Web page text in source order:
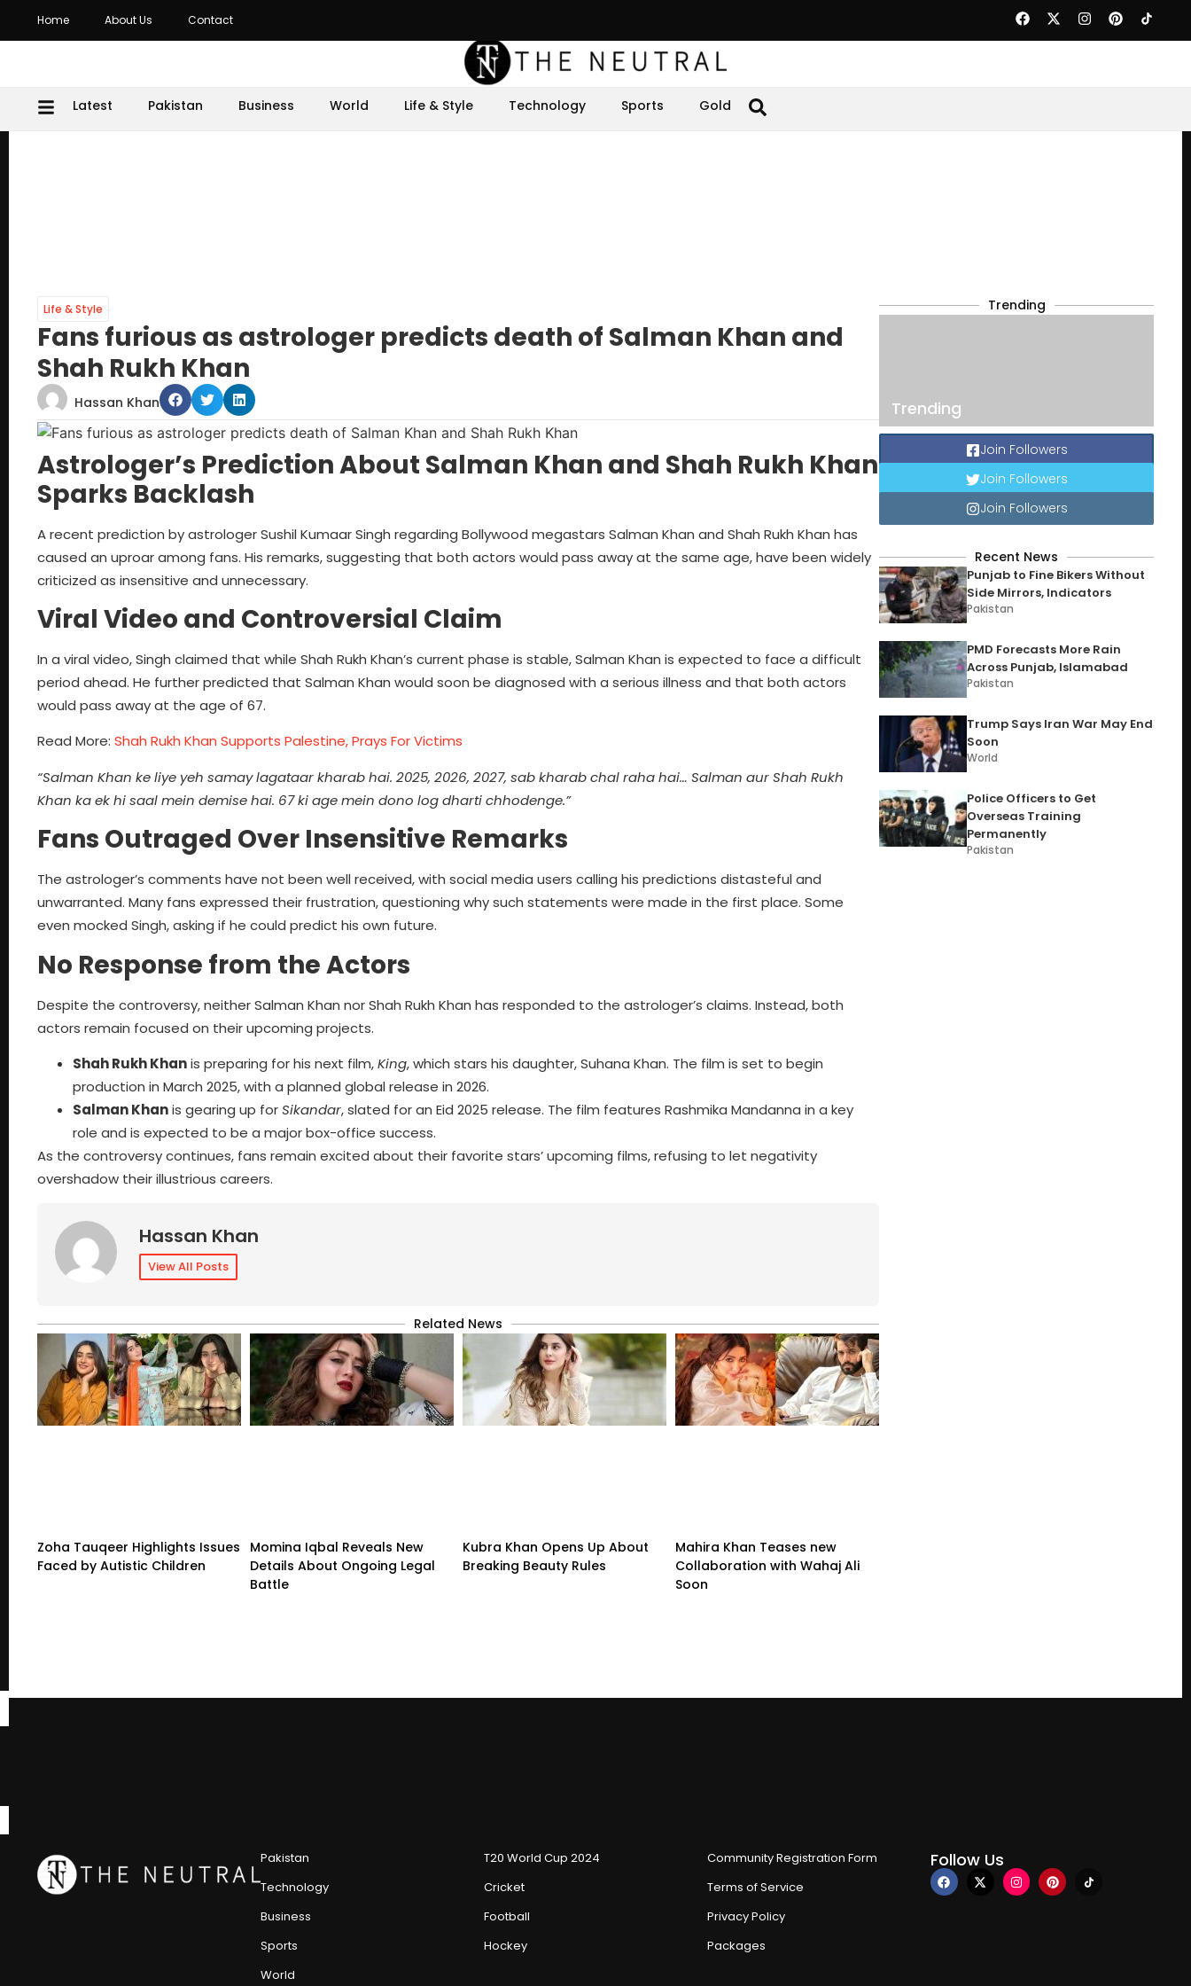
Home About Us Contact
Latest Pakistan Business World Life & Style Technology Sports Gold
Life & Style
Fans furious as astrologer predicts death of Salman Khan and
Shah Rukh Khan
Hassan Khan
Astrologer’s Prediction About Salman Khan and Shah Rukh Khan
Sparks Backlash
A recent prediction by astrologer Sushil Kumaar Singh regarding Bollywood megastars Salman Khan and Shah Rukh Khan has
caused an uproar among fans. His remarks, suggesting that both actors would pass away at the same age, have been widely
criticized as insensitive and unnecessary.
Viral Video and Controversial Claim
In a viral video, Singh claimed that while Shah Rukh Khan’s current phase is stable, Salman Khan is expected to face a difficult
period ahead. He further predicted that Salman Khan would soon be diagnosed with a serious illness and that both actors
would pass away at the age of 67.
Read More: Shah Rukh Khan Supports Palestine, Prays For Victims
“Salman Khan ke liye yeh samay lagataar kharab hai. 2025, 2026, 2027, sab kharab chal raha hai… Salman aur Shah Rukh
Khan ka ek hi saal mein demise hai. 67 ki age mein dono log dharti chhodenge.”
Fans Outraged Over Insensitive Remarks
The astrologer’s comments have not been well received, with social media users calling his predictions distasteful and
unwarranted. Many fans expressed their frustration, questioning why such statements were made in the first place. Some
even mocked Singh, asking if he could predict his own future.
No Response from the Actors
Despite the controversy, neither Salman Khan nor Shah Rukh Khan has responded to the astrologer’s claims. Instead, both
actors remain focused on their upcoming projects.
Shah Rukh Khanis preparing for his next film,King, which stars his daughter, Suhana Khan. The film is set to begin
production in March 2025, with a planned global release in 2026.
Salman Khanis gearing up forSikandar, slated for an Eid 2025 release. The film features Rashmika Mandanna in a key
role and is expected to be a major box-office success.
As the controversy continues, fans remain excited about their favorite stars’ upcoming films, refusing to let negativity
overshadow their illustrious careers.
Hassan Khan
View All Posts
Related News
Zoha Tauqeer Highlights Issues
Faced by Autistic Children
Momina Iqbal Reveals New
Details About Ongoing Legal
Battle
Kubra Khan Opens Up About
Breaking Beauty Rules
Mahira Khan Teases new
Collaboration with Wahaj Ali
Soon
Trending
Trending
Join Followers
Join Followers
Join Followers
Recent News
Punjab to Fine Bikers Without
Side Mirrors, Indicators
Pakistan
PMD Forecasts More Rain
Across Punjab, Islamabad
Pakistan
Trump Says Iran War May End
Soon
World
Police Officers to Get
Overseas Training
Permanently
Pakistan
Pakistan
Technology
Business
Sports
World
T20 World Cup 2024
Cricket
Football
Hockey
Community Registration Form
Terms of Service
Privacy Policy
Packages
Follow Us